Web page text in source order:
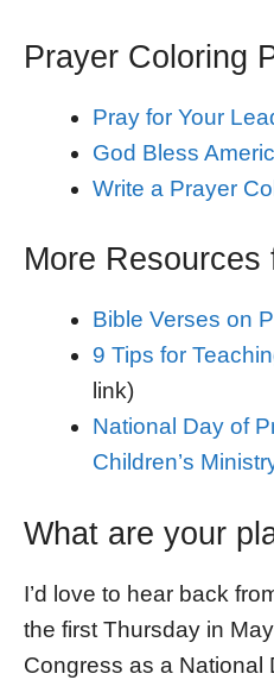
Prayer Coloring
Pray for Your
God Bless
Write a Prayer
More Resources
Bible Verses on
9 Tips for
link)
National Day of
Children’s
What are your
I’d love to hear back
the first Thursday in
Congress as a National